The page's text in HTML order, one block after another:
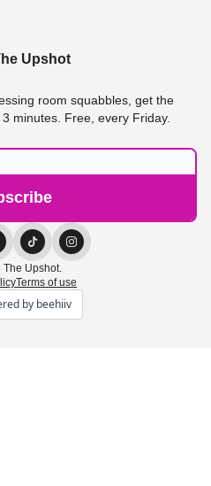
Upshot
room squabbles, get the
minutes. Free, every Friday.
Upshot.
Terms of use
by beehiiv